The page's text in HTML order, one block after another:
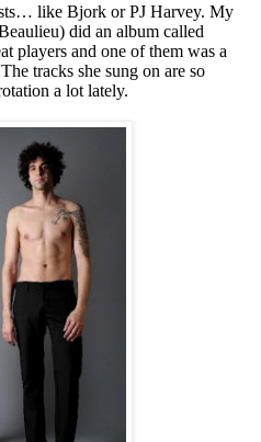
like Bjork or PJ Harvey. My
did an album called
players and one of them was a
tracks she sung on are so
a lot lately.